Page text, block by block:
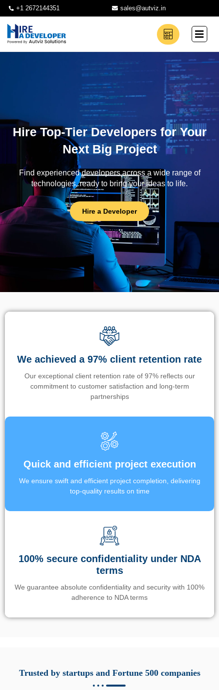
+1 2672144351 sales@autviz.in
Hire Top-Tier Developers for Your
Next Big Project
Find experienced developers across a wide range of
technologies, ready to bring your ideas to life.
Hire a Developer
We achieved a 97% client retention rate
Our exceptional client retention rate of 97% reflects our
commitment to customer satisfaction and long-term
partnerships
Quick and efficient project execution
We ensure swift and efficient project completion, delivering
top-quality results on time
100% secure confidentiality under NDA
terms
We guarantee absolute confidentiality and security with 100%
adherence to NDA terms
responsabile. Queste soluzioni offrono funzioni come
localizzazione GPS, cronologia delle chiamate e controllo
Trusted by startups and Fortune 500 companies